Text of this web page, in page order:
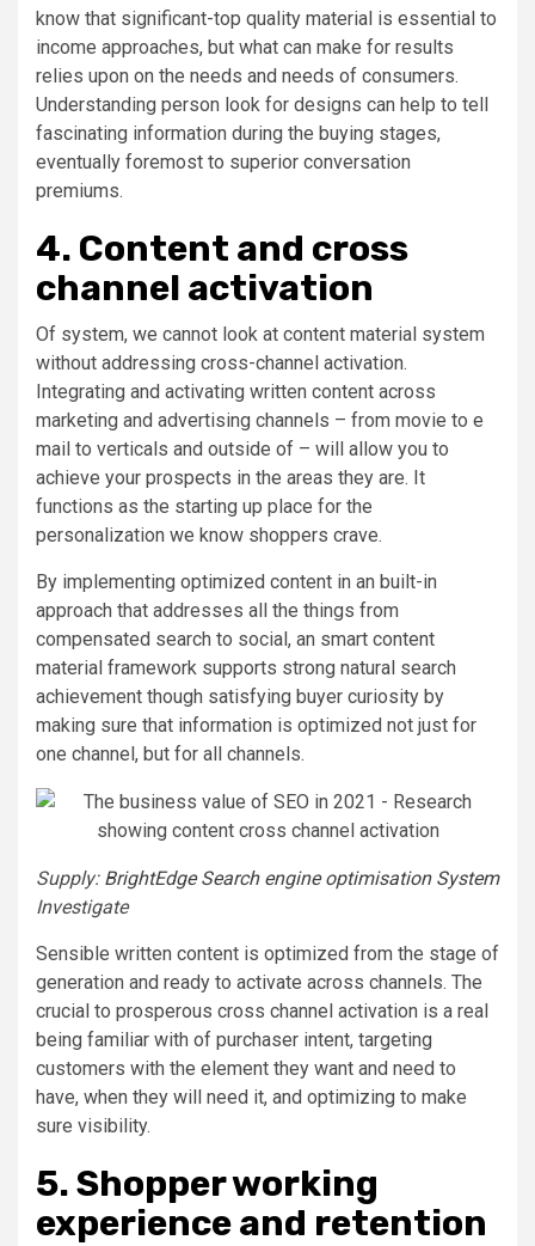
know that significant-top quality material is essential to
income approaches, but what can make for results
relies upon on the needs and needs of consumers.
Understanding person look for designs can help to tell
fascinating information during the buying stages,
eventually foremost to superior conversation
premiums.
4. Content and cross
channel activation
Of system, we cannot look at content material system
without addressing cross-channel activation.
Integrating and activating written content across
marketing and advertising channels – from movie to e
mail to verticals and outside of – will allow you to
achieve your prospects in the areas they are. It
functions as the starting up place for the
personalization we know shoppers crave.
By implementing optimized content in an built-in
approach that addresses all the things from
compensated search to social, an smart content
material framework supports strong natural search
achievement though satisfying buyer curiosity by
making sure that information is optimized not just for
one channel, but for all channels.
Supply: BrightEdge Search engine optimisation System
Investigate
Sensible written content is optimized from the stage of
generation and ready to activate across channels. The
crucial to prosperous cross channel activation is a real
being familiar with of purchaser intent, targeting
customers with the element they want and need to
have, when they will need it, and optimizing to make
sure visibility.
5. Shopper working
experience and retention